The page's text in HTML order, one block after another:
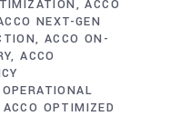
ACCO
NEXT-GEN
ACCO ON-
ACCO
ACCO OPTIMIZED